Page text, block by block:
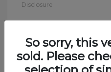
Disclosure
So sorry, this
sold. Please